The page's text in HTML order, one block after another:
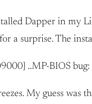
Dapper in my
a surprise. The
..MP-BIOS
My guess was